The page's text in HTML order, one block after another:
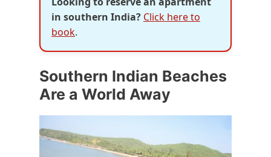
in southern India? Click here to
book.
Southern Indian Beaches
Are a World Away